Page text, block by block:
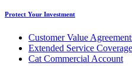
Protect Your Investment
Customer Value
Extended Service Coverage
Cat Commercial Account